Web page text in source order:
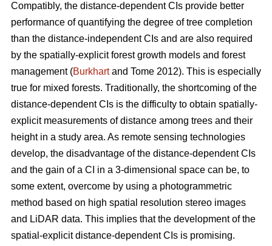
Compatibly, the distance-dependent CIs provide better
performance of quantifying the degree of tree completion
than the distance-independent CIs and are also required
by the spatially-explicit forest growth models and forest
management (Burkhartand Tome 2012). This is especially
true for mixed forests. Traditionally, the shortcoming of the
distance-dependent CIs is the difficulty to obtain spatially-
explicit measurements of distance among trees and their
height in a study area. As remote sensing technologies
develop, the disadvantage of the distance-dependent CIs
and the gain of a CI in a 3-dimensional space can be, to
some extent, overcome by using a photogrammetric
method based on high spatial resolution stereo images
and LiDAR data. This implies that the development of the
spatial-explicit distance-dependent CIs is promising.